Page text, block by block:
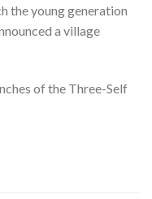
the young generation
a village
of the Three-Self